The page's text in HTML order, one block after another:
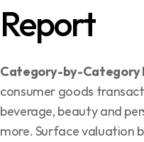
Report
Category-by-Category
consumer goods
beverage, beauty and
more. Surface valuation